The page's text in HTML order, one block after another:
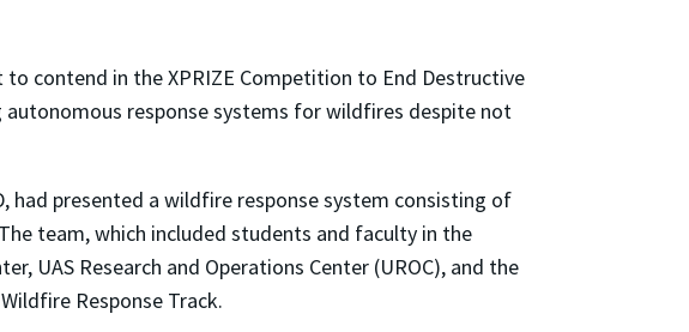
contend in the XPRIZE Competition to End Destructive
response systems for wildfires despite not
had presented a wildfire response system consisting of
team, which included students and faculty in the
UAS Research and Operations Center (UROC), and the
Response Track.